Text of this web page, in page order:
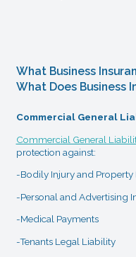
What Business
What Does Business
Commercial General
Commercial General
protection against:
-Bodily Injury and Property
-Personal and Advertising
-Medical Payments
-Tenants Legal Liability